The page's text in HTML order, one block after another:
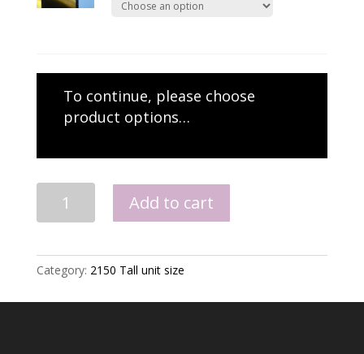
To continue, please choose
product options…
Larder
Add to cart
Category: 2150 Tall unit size